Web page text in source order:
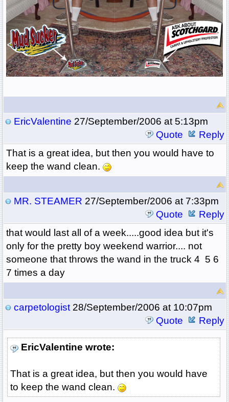
EricValentine 27/September/2006 at 5:13pm
Quote
Reply
That is a great idea, but then you would have to
keep the wand clean.
MR. STEAMER 27/September/2006 at 7:33pm
Quote
Reply
that would last all of a week.....good idea but it's
only for the pretty boy weekend warrior.... not
someone that throws the wand in the truck 4 5 6
7 times a day
carpetologist28/September/2006 at 10:07pm
Quote
Reply
EricValentine wrote:
That is a great idea, but then you would have
to keep the wand clean.